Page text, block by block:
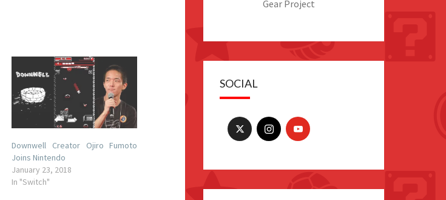
Downwell Creator Ojiro Fumoto
Joins Nintendo
January 23, 2018
In "Switch"
Gear Project
SOCIAL